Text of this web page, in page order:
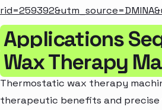
Applications
Wax Therapy
Thermostatic wax therapy
therapeutic benefits and